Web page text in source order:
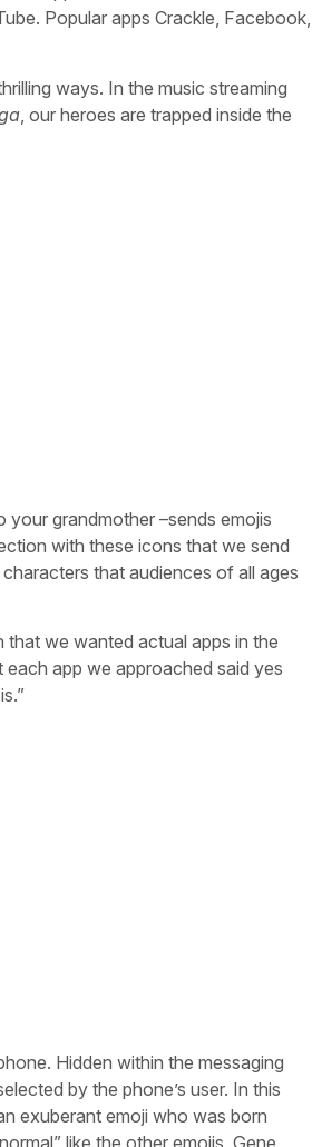
Popular apps Crackle, Facebook,
ways. In the music streaming
, our heroes are trapped inside the
grandmother –sends emojis
with these icons that we send
that audiences of all ages
that we wanted actual apps in the
app we approached said yes
Hidden within the messaging
by the phone’s user. In this
exuberant emoji who was born